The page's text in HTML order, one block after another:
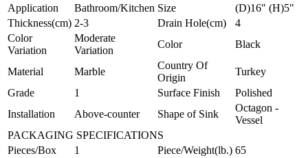
Application
Bathroom/Kitchen Size
(D)16" (H)5"
Thickness(cm) 2-3 Drain Hole(cm)
4
Color
Variation
Moderate
Variation
Color Black
Material Marble
Country Of
Origin
Turkey
Grade
1 Surface Finish
Polished
Installation
Above-counter Shape of Sink
Octagon -
Vessel
PACKAGING SPECIFICATIONS
Pieces/Box
1 Piece/Weight(lb.) 65